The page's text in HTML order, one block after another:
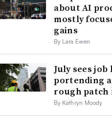
about AI
mostly
gains
By Lara Ewen
July sees job
portending
rough patch
By Kathryn Moody